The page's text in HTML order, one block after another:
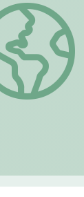
"Inqola" |